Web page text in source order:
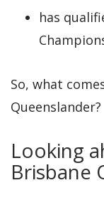
has
So, what
Queenslander?
Looking
Brisbane